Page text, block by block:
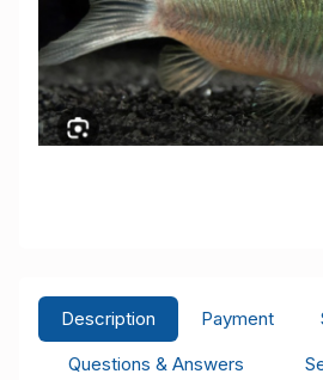
Description Payment
Questions & Answers